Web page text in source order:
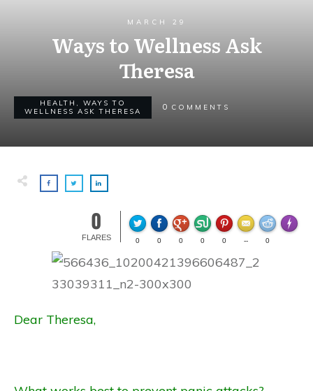
MARCH 29
Ways to Wellness Ask
Theresa
HEALTH
WAYS TO
WELLNESS ASK THERESA
0 COMMENTS
0
FLARES 0 0 0 0 0 -- 0
Made
Dear Theresa,